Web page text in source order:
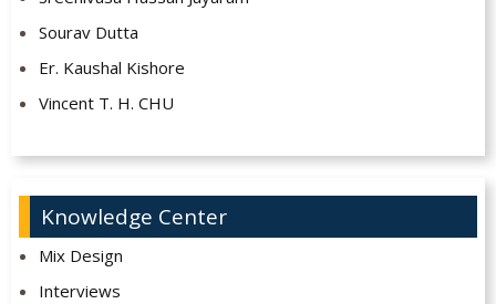
Sourav Dutta
Er. Kaushal Kishore
Vincent T. H. CHU
Knowledge Center
Mix Design
Interviews